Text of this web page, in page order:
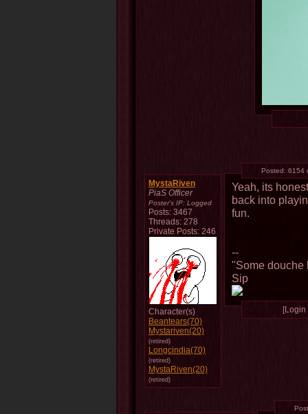
MystaRiven
PiaS Officer
Poster's IP: Logged
Posts: 3467
Threads: 278
Private Posts: 246
Character(s)
Beantears(70)
Mystariven(20)
(retired)
Longcindia(70)
(retired)
MystaRiven(20)
(retired)
Posted: 6154
Yeah, its
back into
fun.
--
"Some
Sip
[Login